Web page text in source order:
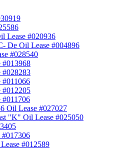
Lease #020936
De Oil Lease #004896
#028540
#013968
#028283
#011066
#012205
#011706
Oil Lease #027027
"K" Oil Lease #025050
#017306
#012589